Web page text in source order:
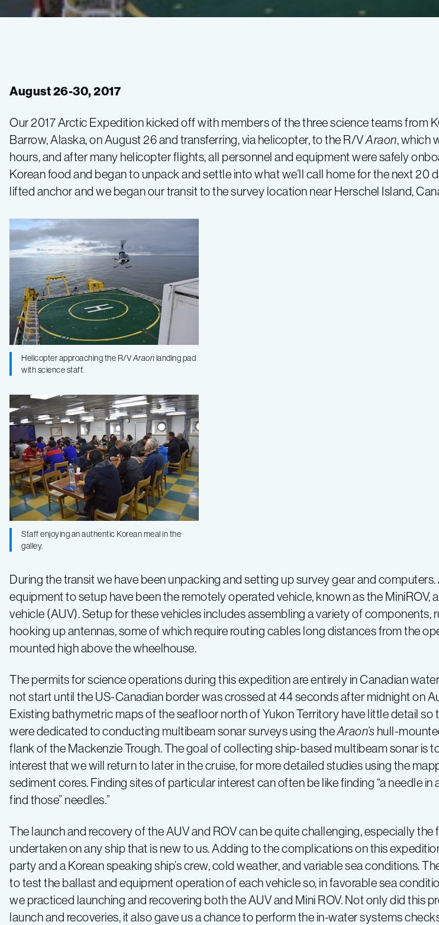
and
science
preparations
August 26-30, 2017
Our 2017 Arctic Expedition kicked off with members of the three science teams from
Barrow, Alaska, on August 26 and transferring, via helicopter, to the R/VAraon, which
hours, and after many helicopter flights, all personnel and equipment were safely
Korean food and began to unpack and settle into what we’ll call home for the next 20
lifted anchor and we began our transit to the survey location near Herschel Island,
Helicopter approaching the R/VAraonlanding pad
with science staff.
Staff enjoying an authentic Korean meal in the
galley.
During the transit we have been unpacking and setting up survey gear and
equipment to setup have been the remotely operated vehicle, known as the
vehicle (AUV). Setup for these vehicles includes assembling a variety of components,
hooking up antennas, some of which require routing cables long distances from the
mounted high above the wheelhouse.
The permits for science operations during this expedition are entirely in Canadian
not start until the US-Canadian border was crossed at 44 seconds after midnight on
Existing bathymetric maps of the seafloor north of Yukon Territory have little detail
were dedicated to conducting multibeam sonar surveys using theAraon’s hull-
flank of the Mackenzie Trough. The goal of collecting ship-based multibeam sonar is
interest that we will return to later in the cruise, for more detailed studies using the
sediment cores. Finding sites of particular interest can often be like finding “a needle
find those” needles.”
The launch and recovery of the AUV and ROV can be quite challenging, especially
undertaken on any ship that is new to us. Adding to the complications on this
party and a Korean speaking ship’s crew, cold weather, and variable sea conditions.
to test the ballast and equipment operation of each vehicle so, in favorable sea
we practiced launching and recovering both the AUV and Mini ROV. Not only did this
launch and recoveries, it also gave us a chance to perform the in-water systems